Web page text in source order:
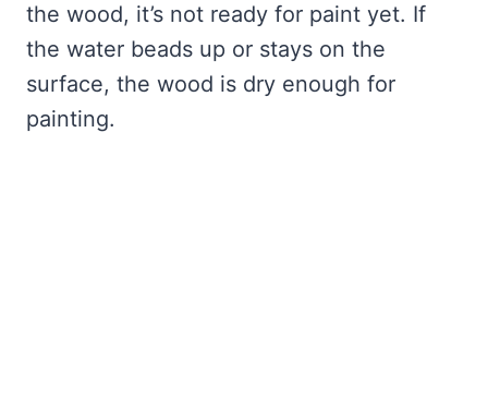
the wood, it’s not ready for paint yet. If
the water beads up or stays on the
surface, the wood is dry enough for
painting.